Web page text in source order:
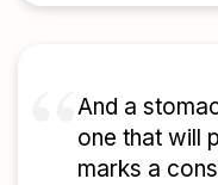
And a
one that will
marks a